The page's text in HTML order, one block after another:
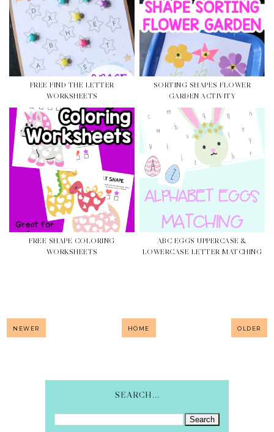
FREE FIND THE LETTER
WORKSHEETS
SORTING SHAPES FLOWER
GARDEN ACTIVITY
FREE SHAPE COLORING
WORKSHEETS
ABC EGGS UPPERCASE &
LOWERCASE LETTER MATCHING
NEWER HOME OLDER
SEARCH...